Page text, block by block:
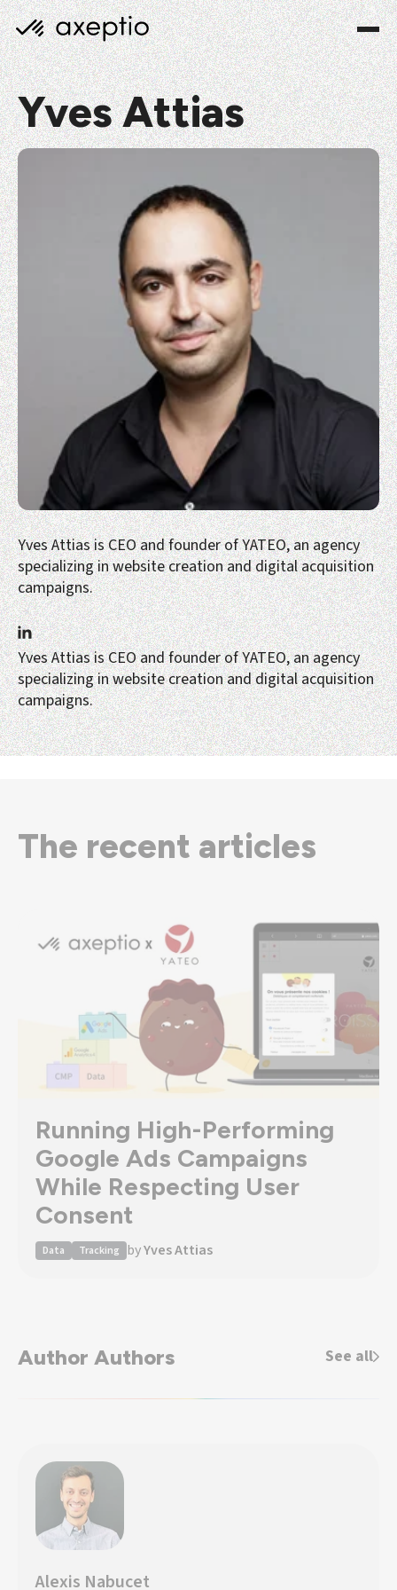
Yves Attias
Yves Attias is CEO and founder of YATEO, an agency
specializing in website creation and digital acquisition
campaigns.
Yves Attias is CEO and founder of YATEO, an agency
specializing in website creation and digital acquisition
campaigns.
The recent articles
Running High-Performing
Google Ads Campaigns
While Respecting User
Consent
Data Tracking byYves Attias
Author Authors See all
Alexis Nabucet